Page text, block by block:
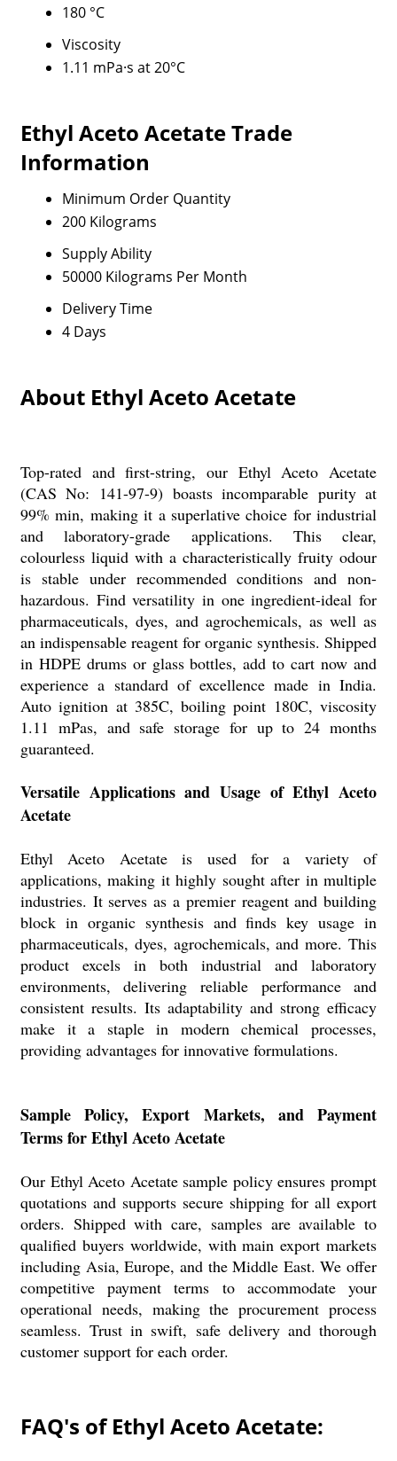
180 °C
Viscosity
1.11 mPa·s at 20°C
Ethyl Aceto Acetate Trade
Information
Minimum Order Quantity
200 Kilograms
Supply Ability
50000 Kilograms Per Month
Delivery Time
4 Days
About Ethyl Aceto Acetate
Top-rated and first-string, our Ethyl Aceto Acetate
(CAS No: 141-97-9) boasts incomparable purity at
99% min, making it a superlative choice for industrial
and laboratory-grade applications. This clear,
colourless liquid with a characteristically fruity odour
is stable under recommended conditions and non-
hazardous. Find versatility in one ingredient-ideal for
pharmaceuticals, dyes, and agrochemicals, as well as
an indispensable reagent for organic synthesis. Shipped
in HDPE drums or glass bottles, add to cart now and
experience a standard of excellence made in India.
Auto ignition at 385C, boiling point 180C, viscosity
1.11 mPas, and safe storage for up to 24 months
guaranteed.
Versatile Applications and Usage of Ethyl Aceto
Acetate
Ethyl Aceto Acetate is used for a variety of
applications, making it highly sought after in multiple
industries. It serves as a premier reagent and building
block in organic synthesis and finds key usage in
pharmaceuticals, dyes, agrochemicals, and more. This
product excels in both industrial and laboratory
environments, delivering reliable performance and
consistent results. Its adaptability and strong efficacy
make it a staple in modern chemical processes,
providing advantages for innovative formulations.
Sample Policy, Export Markets, and Payment
Terms for Ethyl Aceto Acetate
Our Ethyl Aceto Acetate sample policy ensures prompt
quotations and supports secure shipping for all export
orders. Shipped with care, samples are available to
qualified buyers worldwide, with main export markets
including Asia, Europe, and the Middle East. We offer
competitive payment terms to accommodate your
operational needs, making the procurement process
seamless. Trust in swift, safe delivery and thorough
customer support for each order.
FAQ's of Ethyl Aceto Acetate: